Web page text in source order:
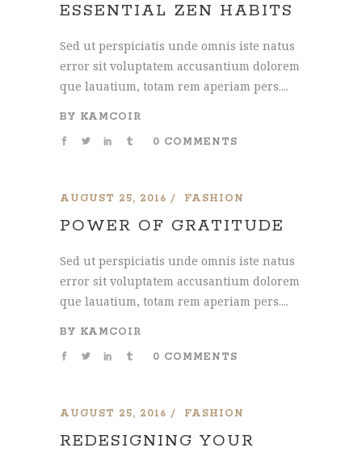
ESSENTIAL ZEN HABITS
Sed ut perspiciatis unde omnis iste natus
error sit voluptatem accusantium dolorem
que lauatium, totam rem aperiam pers....
BY KAMCOIR
0 COMMENTS
AUGUST 25, 2016 FASHION
POWER OF GRATITUDE
Sed ut perspiciatis unde omnis iste natus
error sit voluptatem accusantium dolorem
que lauatium, totam rem aperiam pers....
BY KAMCOIR
0 COMMENTS
AUGUST 25, 2016 FASHION
REDESIGNING YOUR